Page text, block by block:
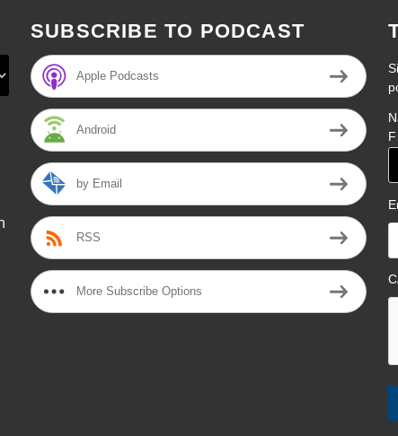
SUBSCRIBE TO PODCAST
Apple Podcasts
Android
by Email
RSS
More Subscribe Options